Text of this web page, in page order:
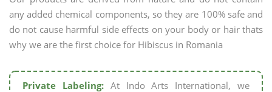
any added chemical components, so they are 100% safe and
do not cause harmful side effects on your body or hair thats
why we are the first choice for Hibiscus in Romania
Private Labeling:At Indo Arts International, we